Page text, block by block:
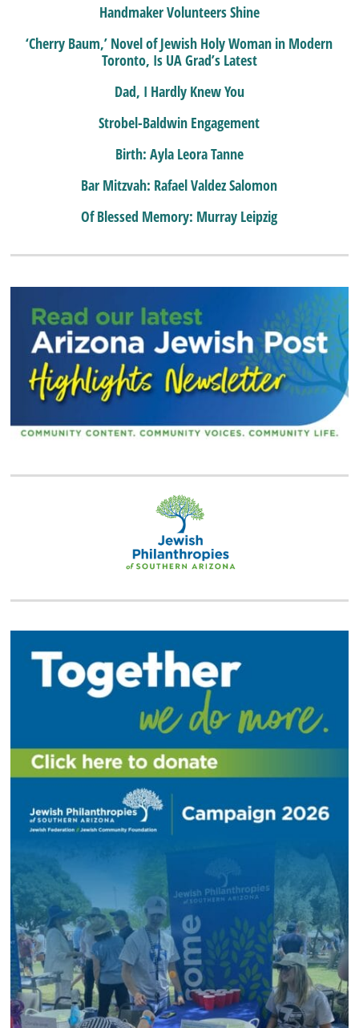
Handmaker Volunteers Shine
‘Cherry Baum,’ Novel of Jewish Holy Woman in Modern
Toronto, Is UA Grad’s Latest
Dad, I Hardly Knew You
Strobel-Baldwin Engagement
Birth: Ayla Leora Tanne
Bar Mitzvah: Rafael Valdez Salomon
Of Blessed Memory: Murray Leipzig